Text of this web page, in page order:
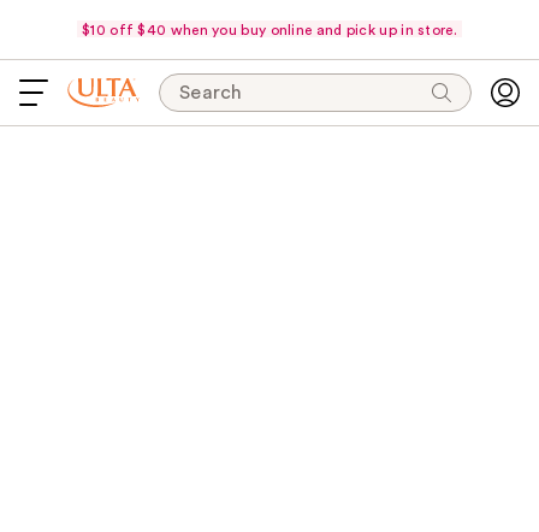
$10 off $40 when you buy online and pick up in store.
Search